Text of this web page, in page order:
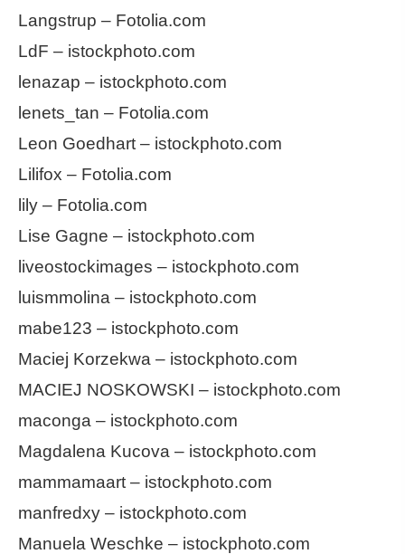
Langstrup – Fotolia.com
LdF – istockphoto.com
lenazap – istockphoto.com
lenets_tan – Fotolia.com
Leon Goedhart – istockphoto.com
Lilifox – Fotolia.com
lily – Fotolia.com
Lise Gagne – istockphoto.com
liveostockimages – istockphoto.com
luismmolina – istockphoto.com
mabe123 – istockphoto.com
Maciej Korzekwa – istockphoto.com
MACIEJ NOSKOWSKI – istockphoto.com
maconga – istockphoto.com
Magdalena Kucova – istockphoto.com
mammamaart – istockphoto.com
manfredxy – istockphoto.com
Manuela Weschke – istockphoto.com